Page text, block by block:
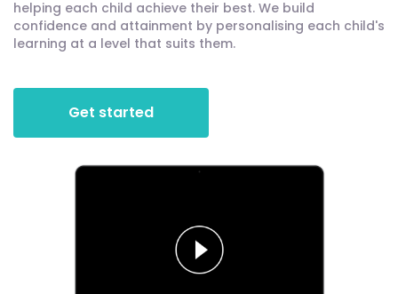
helping each child achieve their best. We build
confidence and attainment by personalising each child's
learning at a level that suits them.
Get started